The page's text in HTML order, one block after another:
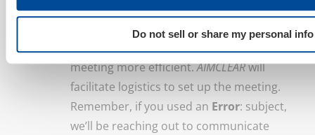
Do not sell or share my personal info
Error: In the body of aMeetingemail, state
topic/agenda
and any
background informationto make the
meeting more efficient.AIMCLEARwill
facilitate logistics to set up the meeting.
Remember, if you used an Error: subject,
we’ll be reaching out to communicate